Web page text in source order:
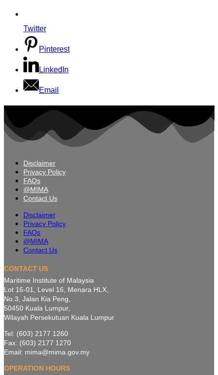
Twitter
Pinterest
LinkedIn
Email
Disclaimer
Privacy Policy
FAQs
@MIMA
Contact Us
Disclaimer
Privacy Policy
FAQs
@MIMA
Contact Us
CONTACT US
Maritime Institute of Malaysia
Lot 16-01, Level 16, Menara HLX,
No.3, Jalan Kia Peng,
50450 Kuala Lumpur,
Wilayah Persekutuan Kuala Lumpur
Tel: (603) 2177 1260
Fax: (603) 2177 1270
Email: mima@mima.gov.my
OPERATION HOURS